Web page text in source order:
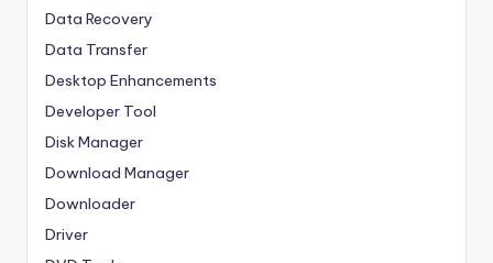
Data Recovery
Data Transfer
Desktop Enhancements
Developer Tool
Disk Manager
Download Manager
Downloader
Driver